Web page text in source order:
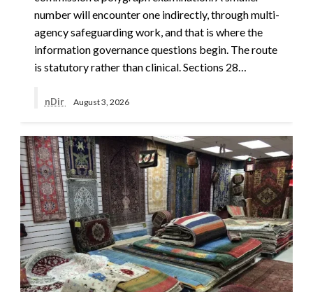
number will encounter one indirectly, through multi-
agency safeguarding work, and that is where the
information governance questions begin. The route
is statutory rather than clinical. Sections 28…
nDir August 3, 2026